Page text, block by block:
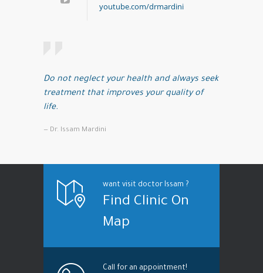
youtube.com/drmardini
Do not neglect your health and always seek
treatment that improves your quality of
life.
— Dr. Issam Mardini
want visit doctor Issam ?
Find Clinic On
Map
Call for an appointment!